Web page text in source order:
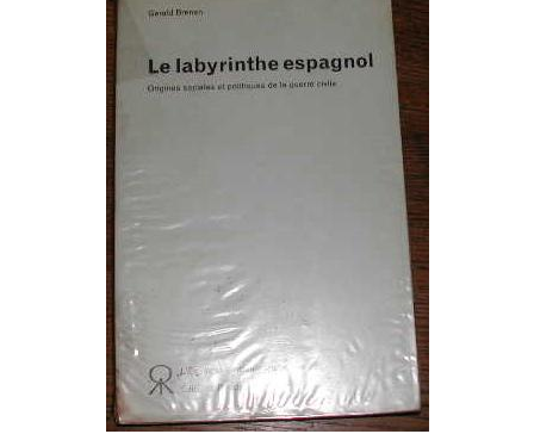
Art & Collectables